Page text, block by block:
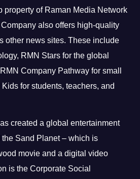
property of Raman Media Network
also offers high-quality
other news sites. These include
RMN Stars for the global
Company Pathway for small
for students, teachers, and
created a global entertainment
Sand Planet – which is
movie and a digital video
is the Corporate Social